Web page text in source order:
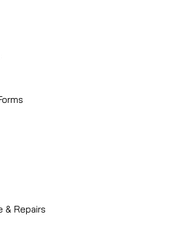
& Repairs